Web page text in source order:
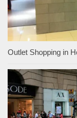
Outlet Shopping in